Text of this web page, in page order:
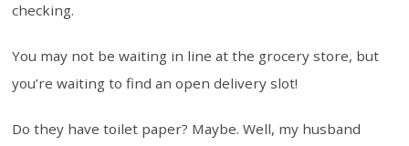
checking.
You may not be waiting in line at the grocery store, but
you’re waiting to find an open delivery slot!
Do they have toilet paper? Maybe. Well, my husband